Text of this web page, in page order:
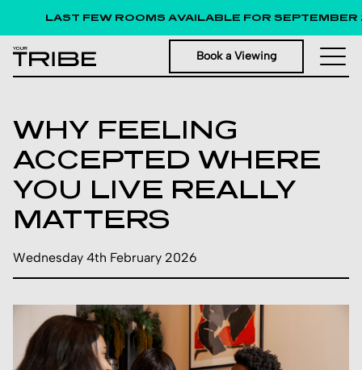
LAST FEW ROOMS AVAILABLE FOR
Book a Viewing
WHY FEELING
ACCEPTED WHERE
YOU LIVE REALLY
MATTERS
Wednesday 4th February 2026